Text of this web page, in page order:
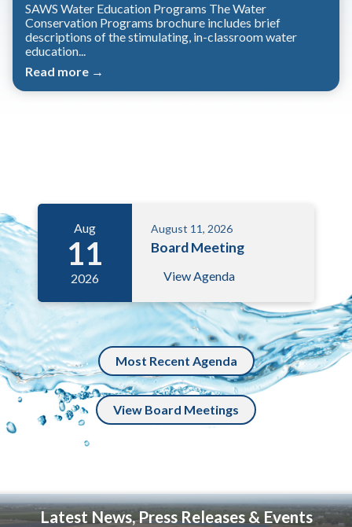
SAWS Water Education Programs The Water
Conservation Programs brochure includes brief
descriptions of the stimulating, in-classroom water
education...
Read more →
Aug
11
2026
August 11, 2026
Board Meeting
View Agenda
Most Recent Agenda
View Board Meetings
Latest News, Press Releases & Events